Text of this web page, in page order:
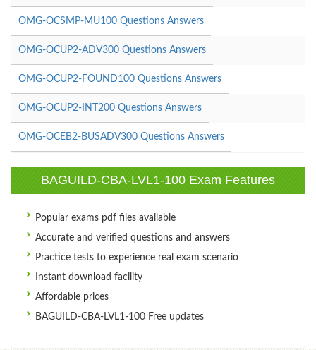
OMG-OCSMP-MU100 Questions Answers
OMG-OCUP2-ADV300 Questions Answers
OMG-OCUP2-FOUND100 Questions Answers
OMG-OCUP2-INT200 Questions Answers
OMG-OCEB2-BUSADV300 Questions Answers
BAGUILD-CBA-LVL1-100 Exam Features
Popular exams pdf files available
Accurate and verified questions and answers
Practice tests to experience real exam scenario
Instant download facility
Affordable prices
BAGUILD-CBA-LVL1-100 Free updates